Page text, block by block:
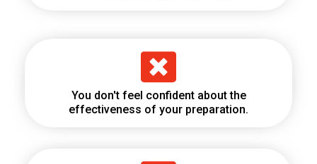
You don't feel confident about the
effectiveness of your preparation.